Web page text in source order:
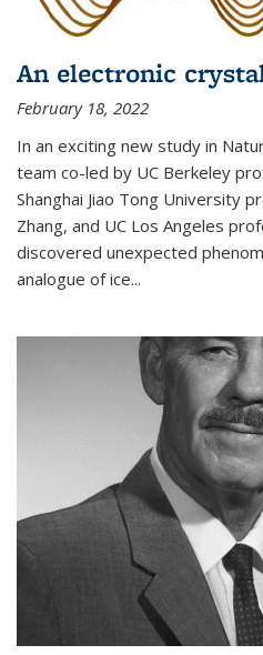
An electronic
February 18, 2022
In an exciting new study in
team co-led by UC Berkeley
Shanghai Jiao Tong University
Zhang, and UC Los Angeles
discovered unexpected
analogue of ice...